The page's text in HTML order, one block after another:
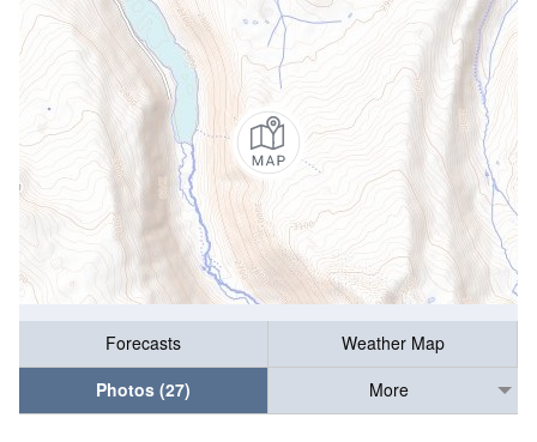
Forecasts
Weather Map
Photos (27)
More